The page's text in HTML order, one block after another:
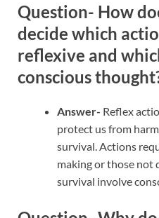
Question- How
decide which
reflexive and
conscious
Answer- Reflex
protect us from
survival. Actions
making or those not
survival involve